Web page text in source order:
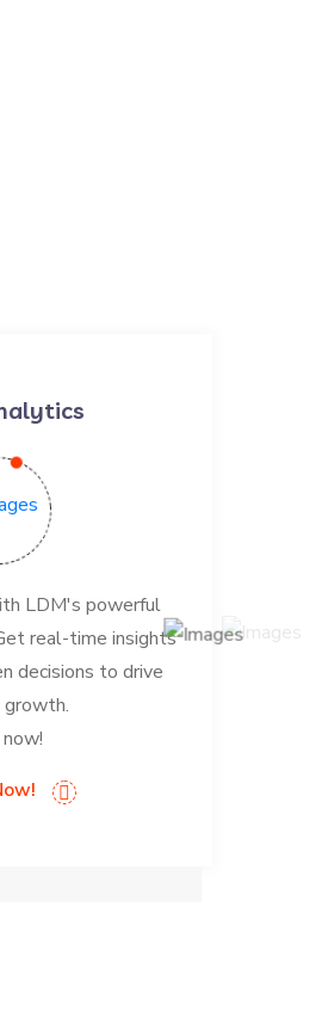
LDM's powerful
real-time insights
decisions to drive
growth.